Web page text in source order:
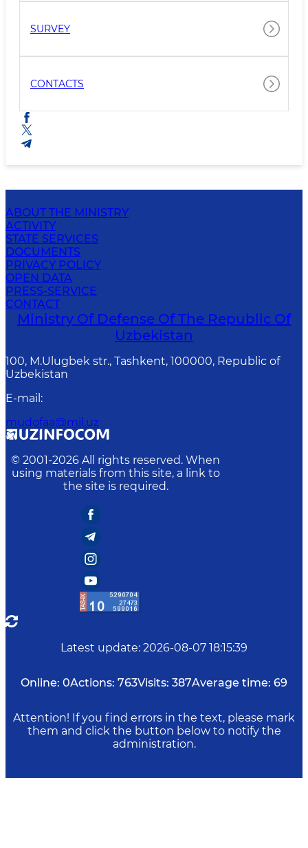
SURVEY
CONTACTS
ABOUT THE MINISTRY
ACTIVITY
STATE SERVICES
DOCUMENTS
PRIVACY POLICY
OPEN DATA
PRESS-SERVICE
CONTACT
Ministry Of Defense Of The Republic Of
Uzbekistan
100, M.Ulugbek str., Tashkent, 100000, Republic of
Uzbekistan
E-mail :
mudofaa@mil.uz
© 2001-2026 All rights reserved. When
using materials from this site, a link to
the site is required.
Latest update: 2026-08-07 18:15:39
Online: 0Actions: 763Visits: 387Average time: 69
Attention! If you find errors in the text, please mark
them and click the button below to notify the
administration.